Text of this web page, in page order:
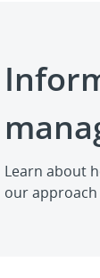
Learn about
our